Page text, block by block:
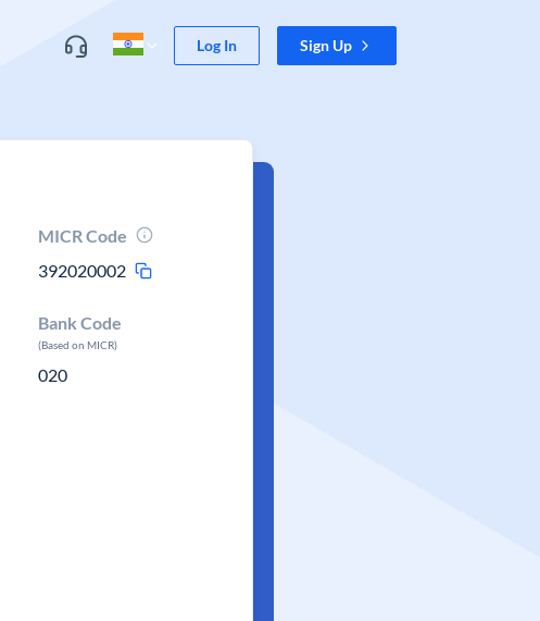
Log In Sign Up
MICR Code
392020002
Bank Code
(Based on MICR)
020